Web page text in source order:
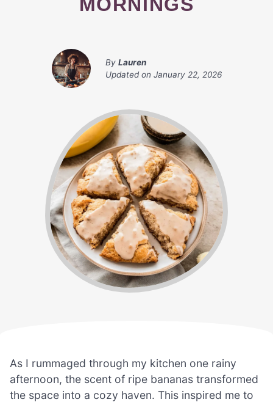
By Lauren
Updated on January 22, 2026
As I rummaged through my kitchen one rainy
afternoon, the scent of ripe bananas transformed
the space into a cozy haven. This inspired me to